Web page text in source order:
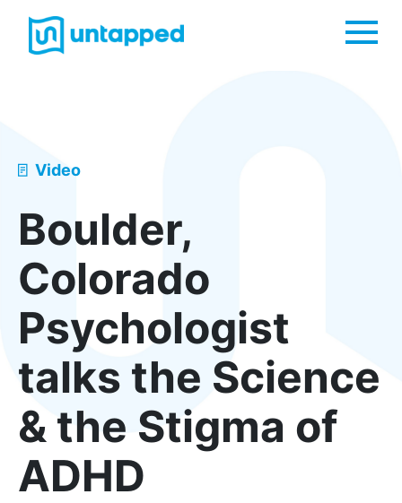
Video
Boulder,
Colorado
Psychologist
talks the Science
& the Stigma of
ADHD